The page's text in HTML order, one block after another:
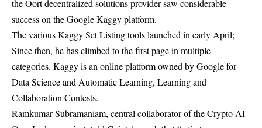
the Oort decentralized solutions provider saw considerable
success on the Google Kaggy platform.
The various Kaggy Set Listing tools launched in early April;
Since then, he has climbed to the first page in multiple
categories. Kaggy is an online platform owned by Google for
Data Science and Automatic Learning, Learning and
Collaboration Contests.
Ramkumar Subramaniam, central collaborator of the Crypto AI